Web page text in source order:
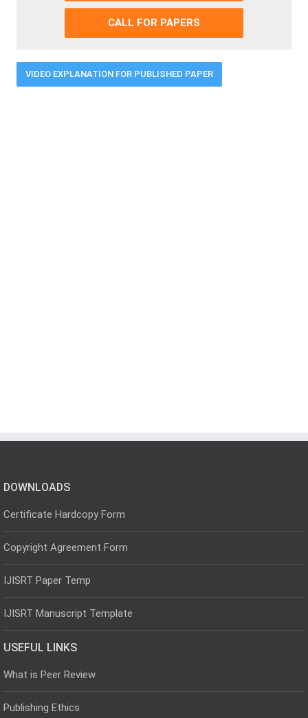
CALL FOR PAPERS
VIDEO EXPLANATION FOR PUBLISHED PAPER
DOWNLOADS
Certificate Hardcopy Form
Copyright Agreement Form
IJISRT Paper Temp
IJISRT Manuscript Template
USEFUL LINKS
What is Peer Review
Publishing Ethics